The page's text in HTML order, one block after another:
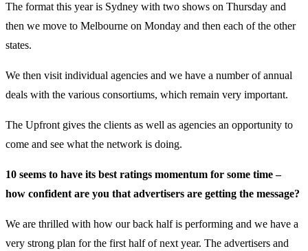
The format this year is Sydney with two shows on Thursday and
then we move to Melbourne on Monday and then each of the other
states.
We then visit individual agencies and we have a number of annual
deals with the various consortiums, which remain very important.
The Upfront gives the clients as well as agencies an opportunity to
come and see what the network is doing.
10 seems to have its best ratings momentum for some time –
how confident are you that advertisers are getting the message?
We are thrilled with how our back half is performing and we have a
very strong plan for the first half of next year. The advertisers and